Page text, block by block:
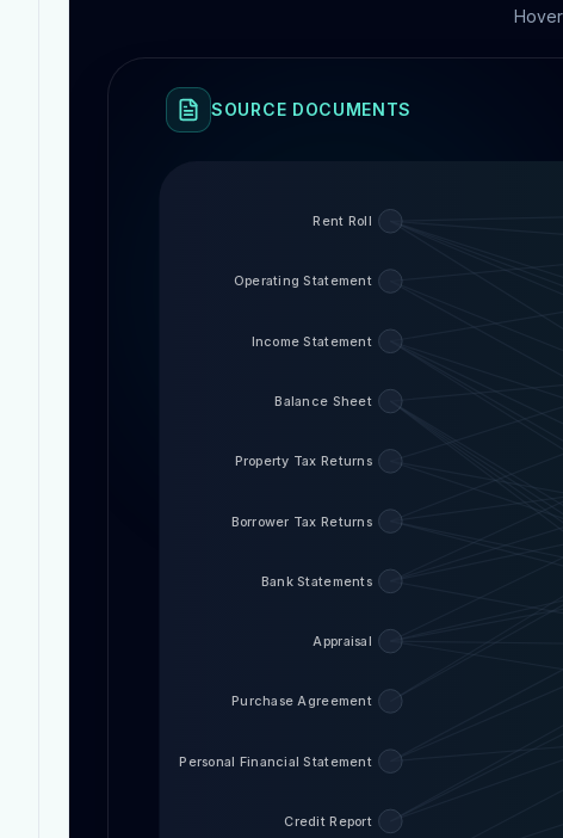
SOURCE DOCUMENTS
Rent Roll
Operating Statement
Income Statement
Balance Sheet
Property Tax Returns
Borrower Tax Returns
Bank Statements
Appraisal
Purchase Agreement
Personal Financial Statement
Credit Report